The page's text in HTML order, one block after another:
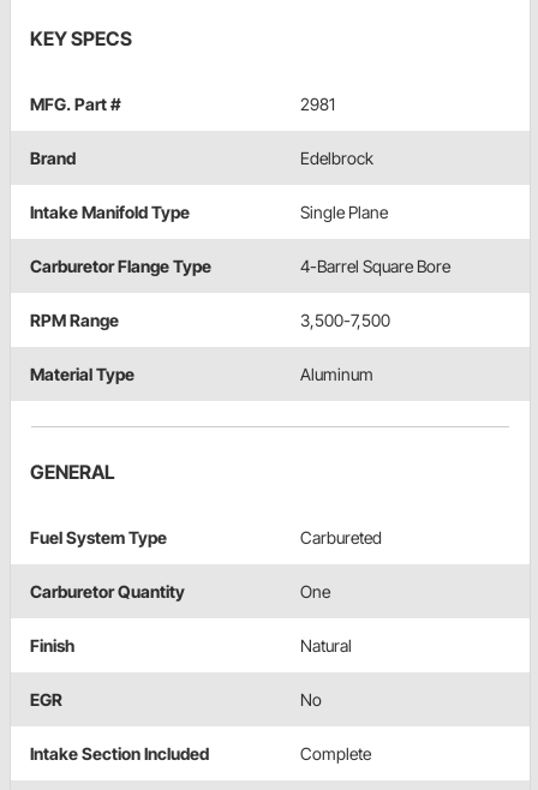
KEY SPECS
MFG. Part # 2981
Brand Edelbrock
Intake Manifold Type Single Plane
Carburetor Flange Type 4-Barrel Square Bore
RPM Range 3,500-7,500
Material Type Aluminum
GENERAL
Fuel System Type Carbureted
Carburetor Quantity One
Finish Natural
EGR No
Intake Section Included Complete